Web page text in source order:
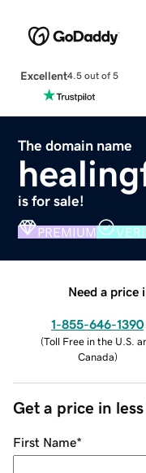
Excellent4.5 out of 5
The domain name
is for sale!
PREMIUM
Need a price
1-855-646-1390
(Toll Free in the U.S.
Canada)
Get a price in
First Name*